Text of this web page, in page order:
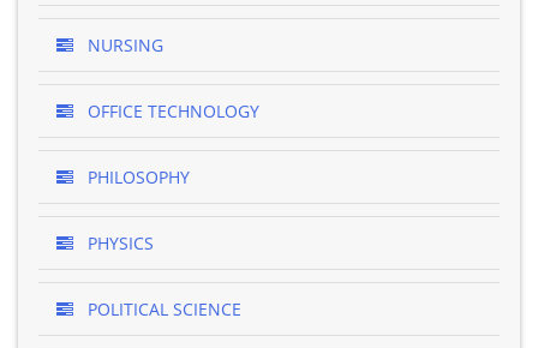
NURSING
OFFICE TECHNOLOGY
PHILOSOPHY
PHYSICS
POLITICAL SCIENCE